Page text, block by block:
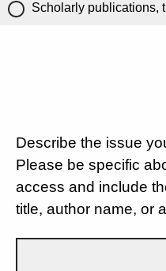
Scholarly publications,
Describe the issue
Please be specific
access and include
title, author name, or